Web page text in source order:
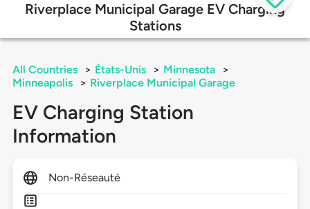
Riverplace Municipal Garage EV Charging
Stations
All Countries > États-Unis > Minnesota
>
Minneapolis
> Riverplace Municipal Garage
EV Charging Station
Information
Non-Réseauté